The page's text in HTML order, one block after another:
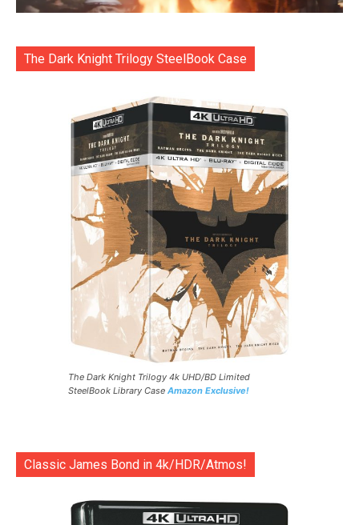
The Dark Knight Trilogy SteelBook Case
The Dark Knight Trilogy 4k UHD/BD Limited
SteelBook Library Case Amazon Exclusive!
Classic James Bond in 4k/HDR/Atmos!